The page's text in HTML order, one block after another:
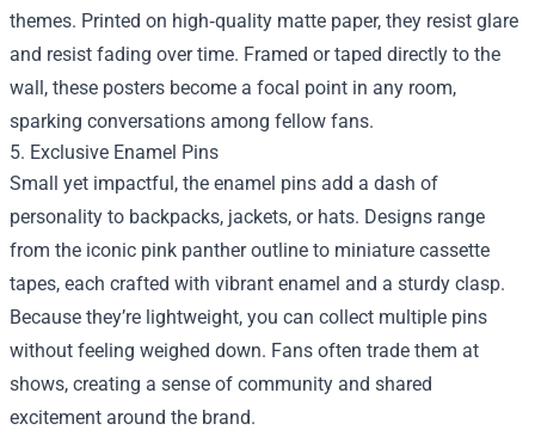
themes. Printed on high‑quality matte paper, they resist glare
and resist fading over time. Framed or taped directly to the
wall, these posters become a focal point in any room,
sparking conversations among fellow fans.
5. Exclusive Enamel Pins
Small yet impactful, the enamel pins add a dash of
personality to backpacks, jackets, or hats. Designs range
from the iconic pink panther outline to miniature cassette
tapes, each crafted with vibrant enamel and a sturdy clasp.
Because they’re lightweight, you can collect multiple pins
without feeling weighed down. Fans often trade them at
shows, creating a sense of community and shared
excitement around the brand.